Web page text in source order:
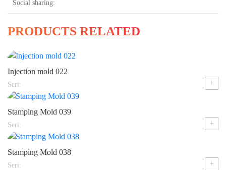
Social sharing:
PRODUCTS RELATED
Injection mold 022
Seri: +
Stamping Mold 039
Seri: +
Stamping Mold 038
Seri: +